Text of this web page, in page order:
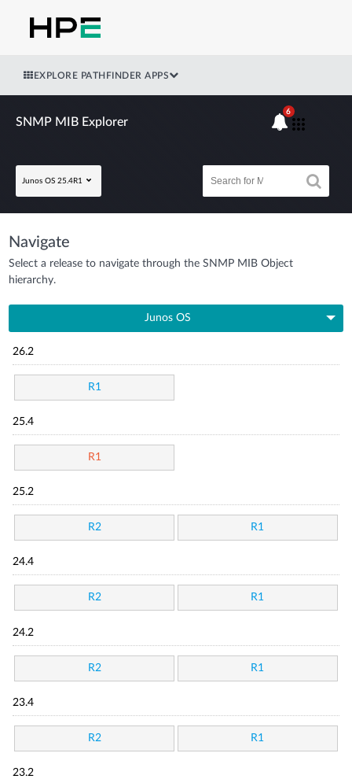
EXPLORE PATHFINDER APPS
SNMP MIB Explorer
Junos OS 25.4R1
6
Navigate
Select a release to navigate through the SNMP MIB Object
hierarchy.
Junos OS
26.2
R1
25.4
R1
25.2
R2 R1
24.4
R2 R1
24.2
R2 R1
23.4
R2 R1
23.2